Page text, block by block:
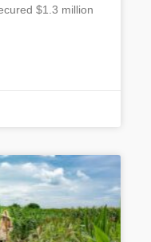
$1.3 million